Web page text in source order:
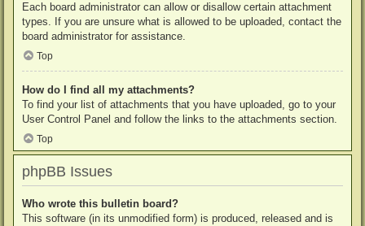
Each board administrator can allow or disallow certain attachment
types. If you are unsure what is allowed to be uploaded, contact the
board administrator for assistance.
Top
How do I find all my attachments?
To find your list of attachments that you have uploaded, go to your
User Control Panel and follow the links to the attachments section.
Top
phpBB Issues
Who wrote this bulletin board?
This software (in its unmodified form) is produced, released and is